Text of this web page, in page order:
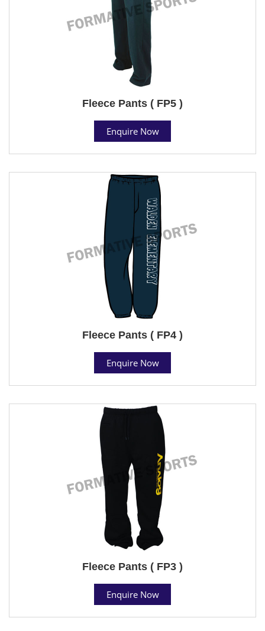
Fleece Pants ( FP5 )
Enquire Now
Fleece Pants ( FP4 )
Enquire Now
Fleece Pants ( FP3 )
Enquire Now